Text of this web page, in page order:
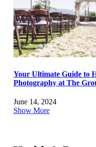
Your Ultimate Guide to
Photography at The
June 14, 2024
Show More